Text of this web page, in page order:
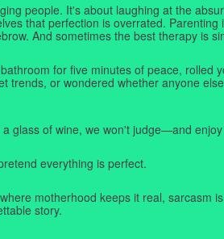
people. It's about laughing at the
that perfection is overrated.
And sometimes the best therapy is
for five minutes of peace, rolled
trends, or wondered whether anyone
glass of wine, we won't judge—and
everything is perfect.
motherhood keeps it real, sarcasm
story.